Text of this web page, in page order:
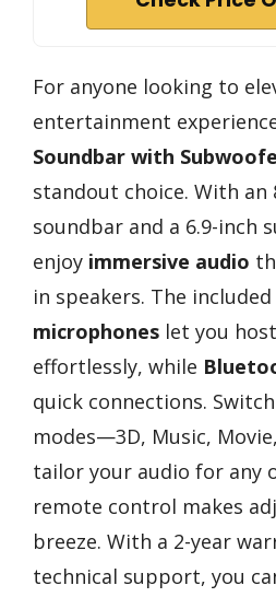
For anyone looking to
entertainment
Soundbar with
standout choice. With an
soundbar and a 6.9-inch
enjoy immersive audio
in speakers. The included
microphones let you
effortlessly, while
quick connections.
modes—3D, Music,
tailor your audio for any
remote control makes
breeze. With a 2-year
technical support, you